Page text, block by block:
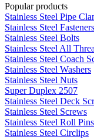
Popular products
Stainless Steel Pipe
Stainless Steel Fasteners
Stainless Steel Bolts
Stainless Steel All
Stainless Steel Coach
Stainless Steel Washers
Stainless Steel Nuts
Super Duplex 2507
Stainless Steel Deck
Stainless Steel Screws
Stainless Steel Roll Pins
Stainless Steel Circlips